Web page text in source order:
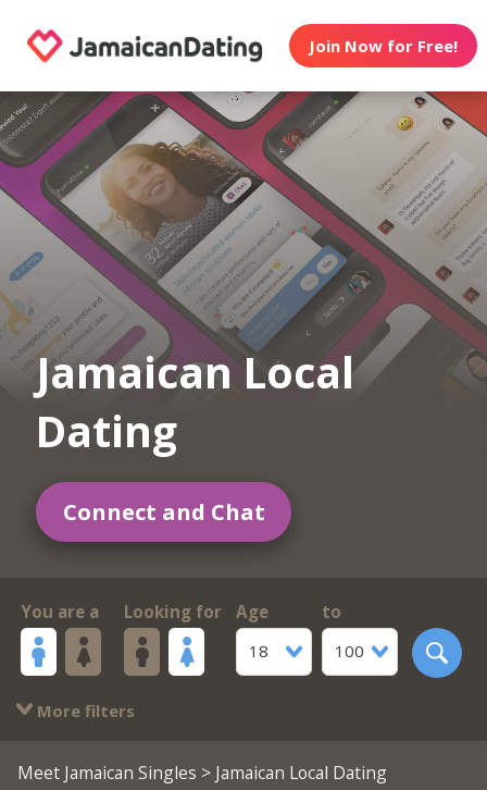
Join Now for Free!
Jamaican Local
Dating
Connect and Chat
You are a Looking for
Age
18
to
100
More filters
Meet Jamaican Singles > Jamaican Local Dating